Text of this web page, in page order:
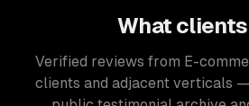
What
Verified reviews from E-
clients and adjacent verticals